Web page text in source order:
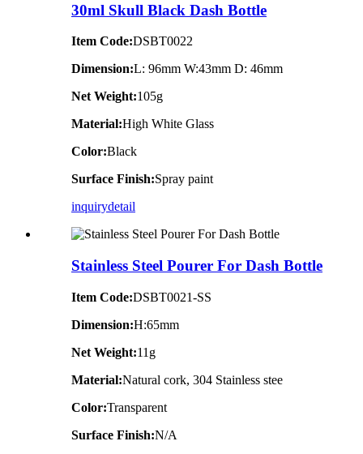
30ml Skull Black Dash Bottle
Item Code:DSBT0022
Dimension:L: 96mm W:43mm D: 46mm
Net Weight:105g
Material:High White Glass
Color:Black
Surface Finish:Spray paint
inquirydetail
Stainless Steel Pourer For Dash Bottle
Item Code:DSBT0021-SS
Dimension:H:65mm
Net Weight:11g
Material:Natural cork, 304 Stainless stee
Color:Transparent
Surface Finish:N/A